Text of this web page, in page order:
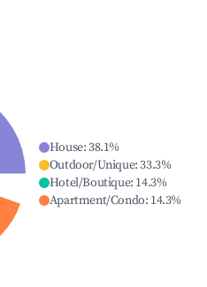
House:38.1%
Outdoor/Unique:33.3%
Hotel/Boutique: 14.3%
Apartment/Condo: 14.3%